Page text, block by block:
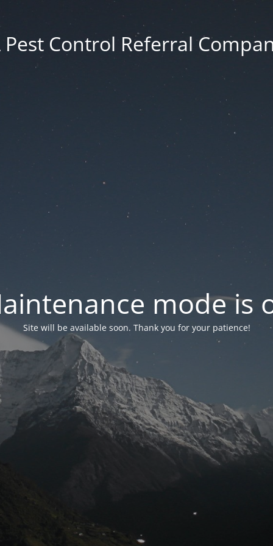
Pest Control Referral
mode is
Site will be available soon. Thank you for your patience!